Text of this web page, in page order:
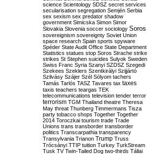
science Scientology SDSZ secret services
secularisation segregation Semjén Serbia
sex sexism sex predator shadow
government Simicska Simon Simor
Slovakia Slovenia soccer sociology Soros
sovereignism sovereignty Soviet Union
space research Spain sports spyware
Spéder State Audit Office State Department
Statistics statues stop Soros Strache strike
strikes St Stephen suicides Sulyok Sweden
Swiss Franc Syria Szanyi SZDSZ Szegedi
Szekees Szeklers Szentkirályi Szijjártó
Szilvásy Szájer Szél Sólyom tachers
Tamás Tarlós TASZ Tavares tax taxes
taxis teachers teargas TEK
telecommunications television tender terror
terrorism TGM Thailand theatre Theresa
May threat Thunberg Timmermans Tisza
party tobacco shops Together Together
2014 Toroczkai tourism trade Trade
Unions trans transborder transborder
politics Transcarpathia transparency
Transylvania Trianon Trump Truss
Trócsányi TTIP tuition Turkey TurkStream
Tusk TV Twin-Tailed Dog two-thirds Tállai